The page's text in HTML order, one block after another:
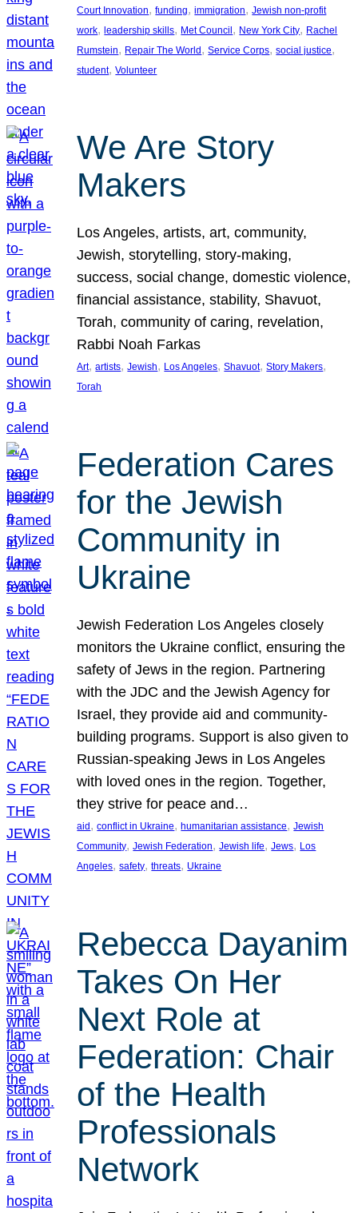
Court Innovation, funding, immigration, Jewish non-profit
work, leadership skills, Met Council, New York City, Rachel
Rumstein, Repair The World, Service Corps, social justice
student, Volunteer
We Are Story
Makers
Los Angeles, artists, art, community,
Jewish, storytelling, story-making,
success, social change, domestic violence,
financial assistance, stability, Shavuot,
Torah, community of caring, revelation,
Rabbi Noah Farkas
Art, artists, Jewish, Los Angeles, Shavuot, Story Makers
Torah
Federation Cares
for the Jewish
Community in
Ukraine
Jewish Federation Los Angeles closely
monitors the Ukraine conflict, ensuring the
safety of Jews in the region. Partnering
with the JDC and the Jewish Agency for
Israel, they provide aid and community-
building programs. Support is also given to
Russian-speaking Jews in Los Angeles
with loved ones in the region. Together,
they strive for peace and…
aid , conflict in Ukraine, humanitarian assistance, Jewish
Community, Jewish Federation, Jewish life, Jews, Los
Angeles, safety, threats, Ukraine
Rebecca Dayanim
Takes On Her
Next Role at
Federation: Chair
of the Health
Professionals
Network